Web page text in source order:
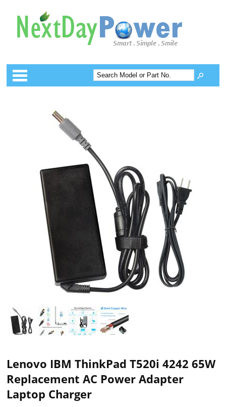
Categories
Lenovo IBM ThinkPad T520i 4242 65W
Replacement AC Power Adapter
Laptop Charger